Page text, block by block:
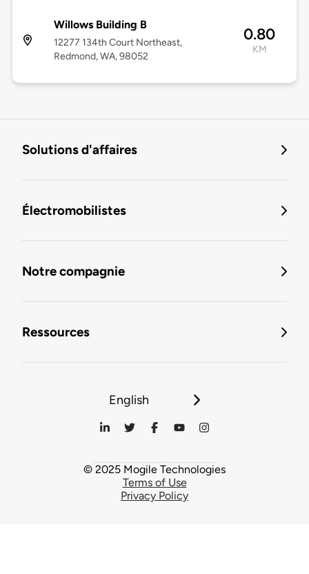
Willows Building B
12277 134th Court Northeast,
Redmond, WA, 98052
0.80
KM
Solutions d'affaires
Électromobilistes
Notre compagnie
Ressources
English
© 2025 Mogile Technologies
Terms of Use
Privacy Policy